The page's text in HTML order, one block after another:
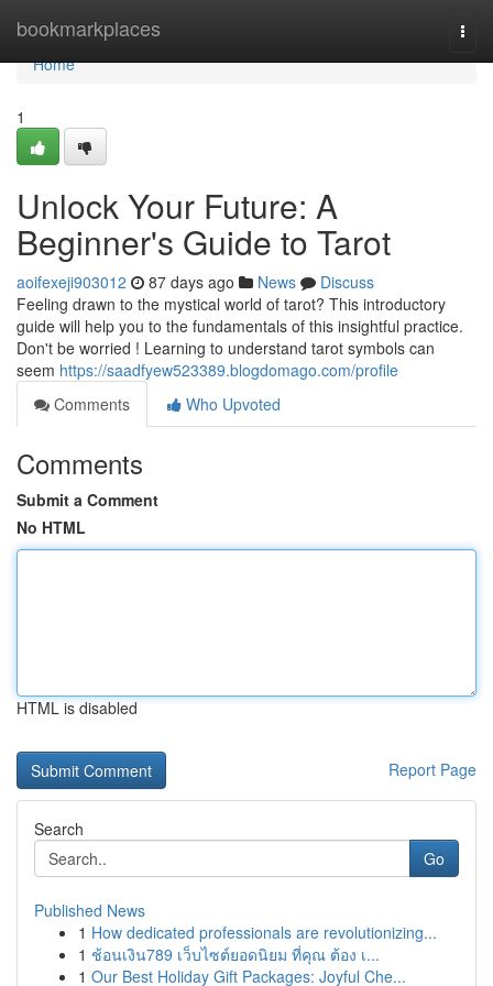
bookmarkplaces
Home
Home
1
Unlock Your Future: A
Beginner's Guide to Tarot
aoifexeji903012 87 days ago News
Discuss
Feeling drawn to the mystical world of tarot? This introductory
guide will help you to the fundamentals of this insightful practice.
Don't be worried ! Learning to understand tarot symbols can
seem https://saadfyew523389.blogdomago.com/profile
Comments
Who Upvoted
Comments
Submit a Comment
No HTML
HTML is disabled
Report Page
Search
Go
Published News
1 How dedicated professionals are revolutionizing...
1 ช้อนเงิน789 เว็บไซต์ยอดนิยม ที่คุณ ต้อง เ...
1 Our Best Holiday Gift Packages: Joyful Che...